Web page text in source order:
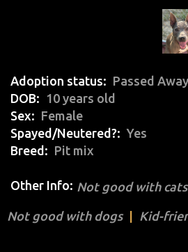
Adoption status
Passed Away
DOB
10 years old
Sex
Female
Spayed/Neutered?
Yes
Breed
Pit mix
Other Info: Not good with cats
Not good with dogs Kid-